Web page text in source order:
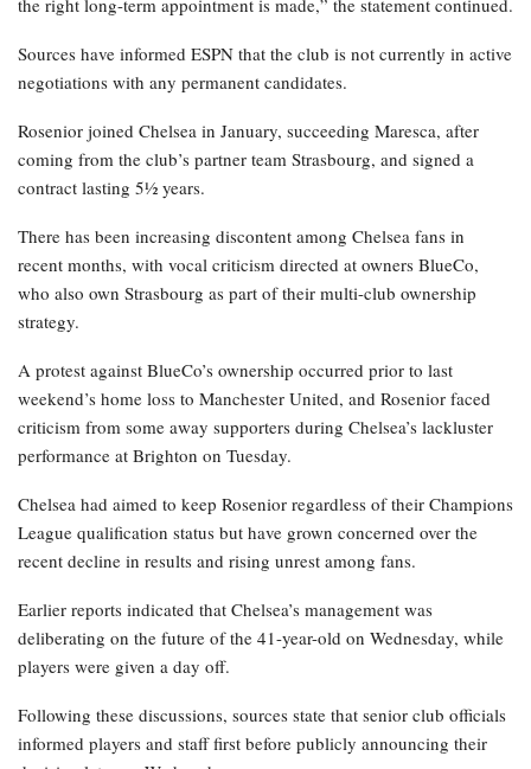
the right long-term appointment is made,” the statement continued.
Sources have informed ESPN that the club is not currently in active
negotiations with any permanent candidates.
Rosenior joined Chelsea in January, succeeding Maresca, after
coming from the club’s partner team Strasbourg, and signed a
contract lasting 5½ years.
There has been increasing discontent among Chelsea fans in
recent months, with vocal criticism directed at owners BlueCo,
who also own Strasbourg as part of their multi-club ownership
strategy.
A protest against BlueCo’s ownership occurred prior to last
weekend’s home loss to Manchester United, and Rosenior faced
criticism from some away supporters during Chelsea’s lackluster
performance at Brighton on Tuesday.
Chelsea had aimed to keep Rosenior regardless of their Champions
League qualification status but have grown concerned over the
recent decline in results and rising unrest among fans.
Earlier reports indicated that Chelsea’s management was
deliberating on the future of the 41-year-old on Wednesday, while
players were given a day off.
Following these discussions, sources state that senior club officials
informed players and staff first before publicly announcing their